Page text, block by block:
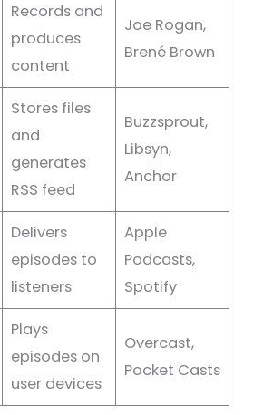
Records and
produces
content
Joe Rogan,
Brené Brown
Stores files
and
generates
RSS feed
Buzzsprout,
Libsyn,
Anchor
Delivers
episodes to
listeners
Apple
Podcasts,
Spotify
Plays
episodes on
user devices
Overcast,
Pocket Casts